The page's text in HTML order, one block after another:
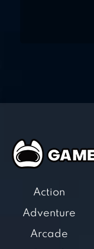
Action
Adventure
Arcade